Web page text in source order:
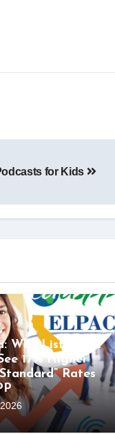
for Kids
Why Listenwise
17% Higher
Rates